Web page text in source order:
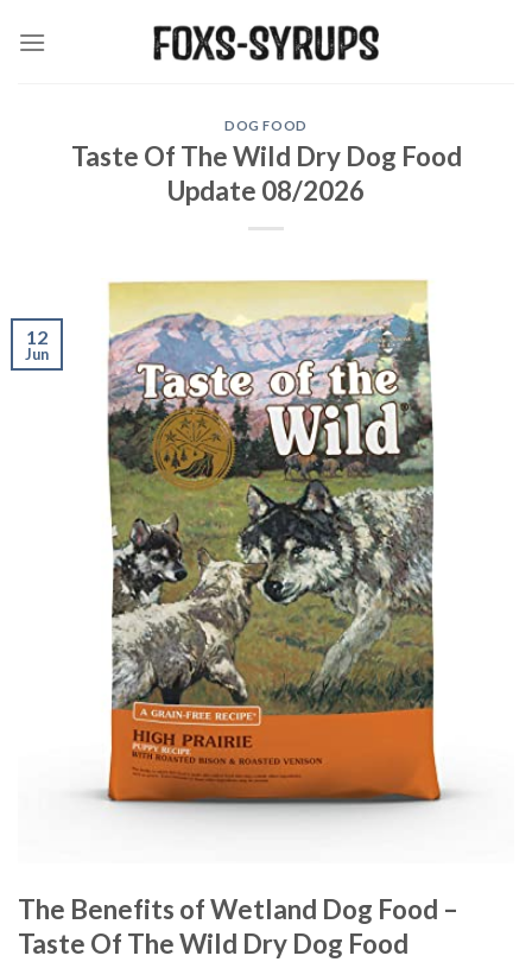
DOG FOOD
Taste Of The Wild Dry Dog Food
Update 08/2026
12
Jun
The Benefits of Wetland Dog Food –
Taste Of The Wild Dry Dog Food